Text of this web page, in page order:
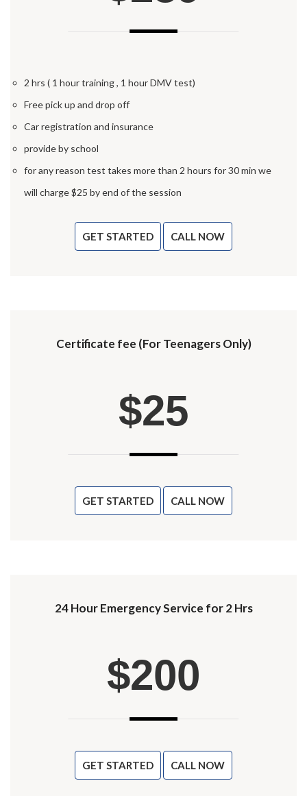
2 hrs ( 1 hour training , 1 hour DMV test)
Free pick up and drop off
Car registration and insurance
provide by school
for any reason test takes more than 2 hours for 30 min we
will charge $25 by end of the session
GET STARTED CALL NOW
Certificate fee (For Teenagers Only)
$25
GET STARTED CALL NOW
24 Hour Emergency Service for 2 Hrs
$200
GET STARTED CALL NOW